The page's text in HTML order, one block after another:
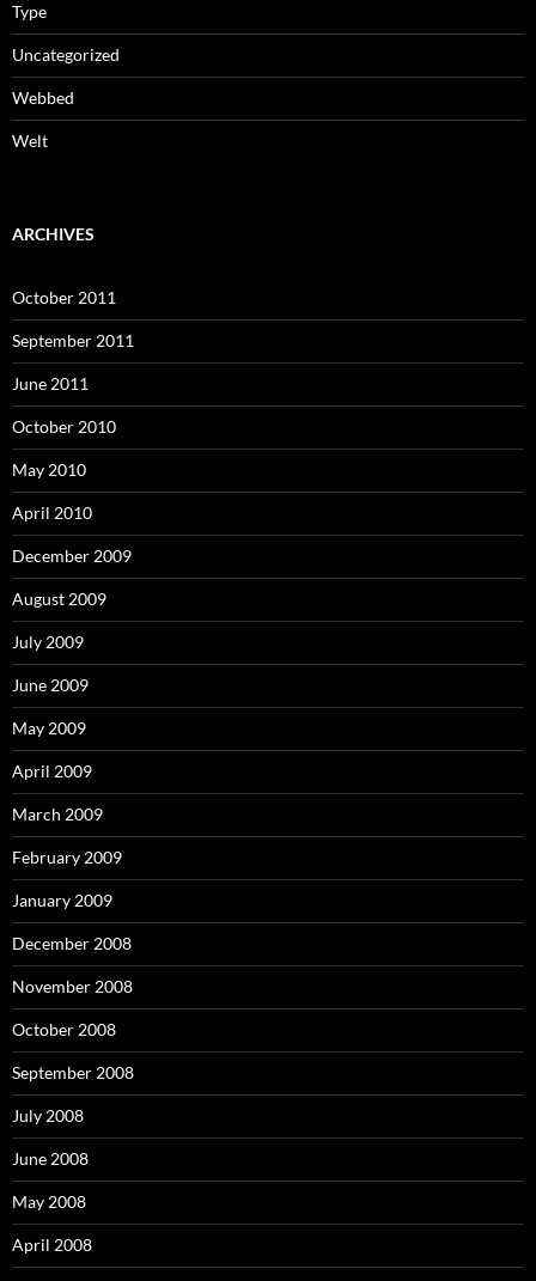
Type
Uncategorized
Webbed
Welt
ARCHIVES
October 2011
September 2011
June 2011
October 2010
May 2010
April 2010
December 2009
August 2009
July 2009
June 2009
May 2009
April 2009
March 2009
February 2009
January 2009
December 2008
November 2008
October 2008
September 2008
July 2008
June 2008
May 2008
April 2008